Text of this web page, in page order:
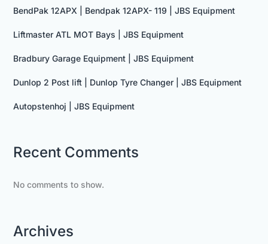
BendPak 12APX | Bendpak 12APX- 119 | JBS Equipment
Liftmaster ATL MOT Bays | JBS Equipment
Bradbury Garage Equipment | JBS Equipment
Dunlop 2 Post lift | Dunlop Tyre Changer | JBS Equipment
Autopstenhoj | JBS Equipment
Recent Comments
No comments to show.
Archives